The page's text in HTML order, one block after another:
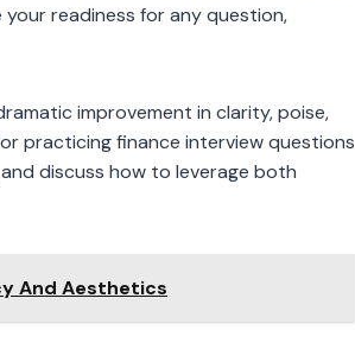
readiness for any question,
improvement in clarity, poise,
practicing finance interview questions
discuss how to leverage both
And Aesthetics